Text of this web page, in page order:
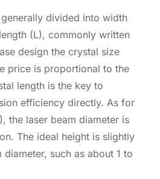
divided into width
(L), commonly written
design the crystal size
price is proportional to the
length is the key to
efficiency directly. As for
the laser beam diameter is
The ideal height is slightly
diameter, such as about 1 to